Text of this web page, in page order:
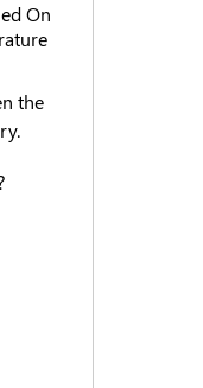
On
the